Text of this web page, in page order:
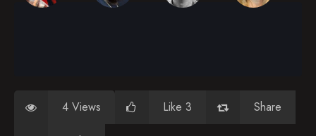
4 Views Like 3 Share